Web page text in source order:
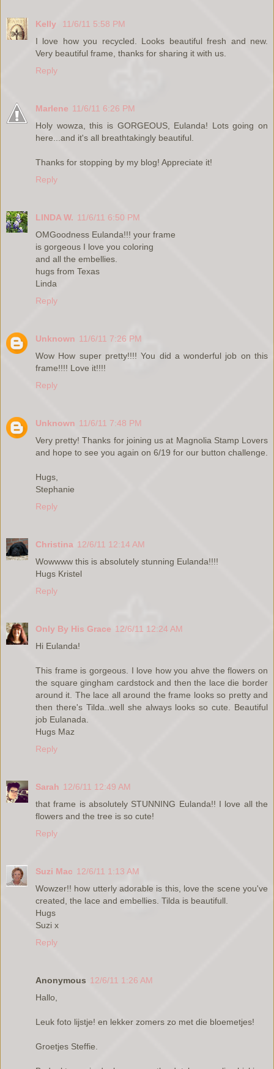
Kelly
11/6/11 5:58 PM
I love how you recycled. Looks beautiful fresh and new.
Very beautiful frame, thanks for sharing it with us.
Reply
Marlene 11/6/11 6:26 PM
Holy wowza, this is GORGEOUS, Eulanda! Lots going on
here...and it's all breathtakingly beautiful.
Thanks for stopping by my blog! Appreciate it!
Reply
LINDA W. 11/6/11 6:50 PM
OMGoodness Eulanda!!! your frame
is gorgeous I love you coloring
and all the embellies.
hugs from Texas
Linda
Reply
Unknown 11/6/11 7:26 PM
Wow How super pretty!!!! You did a wonderful job on this
frame!!!! Love it!!!!
Reply
Unknown 11/6/11 7:48 PM
Very pretty! Thanks for joining us at Magnolia Stamp Lovers
and hope to see you again on 6/19 for our button challenge.
Hugs,
Stephanie
Reply
Christina 12/6/11 12:14 AM
Wowwww this is absolutely stunning Eulanda!!!!
Hugs Kristel
Reply
Only By His Grace 12/6/11 12:24 AM
Hi Eulanda!
This frame is gorgeous. I love how you ahve the flowers on
the square gingham cardstock and then the lace die border
around it. The lace all around the frame looks so pretty and
then there's Tilda..well she always looks so cute. Beautiful
job Eulanada.
Hugs Maz
Reply
Sarah 12/6/11 12:49 AM
that frame is absolutely STUNNING Eulanda!! I love all the
flowers and the tree is so cute!
Reply
Suzi Mac 12/6/11 1:13 AM
Wowzer!! how utterly adorable is this, love the scene you've
created, the lace and embellies. Tilda is beautifull.
Hugs
Suzi x
Reply
Anonymous 12/6/11 1:26 AM
Hallo,
Leuk foto lijstje! en lekker zomers zo met die bloemetjes!
Groetjes Steffie.